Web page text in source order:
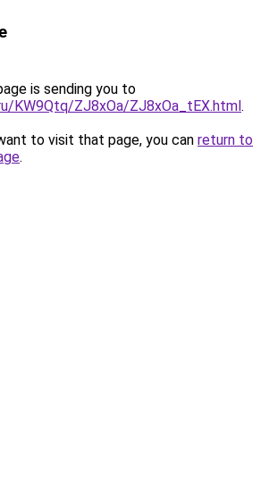
is sending you to
KW9Qtq/ZJ8xOa/ZJ8xOa_tEX.html.
to visit that page, you can return to
.